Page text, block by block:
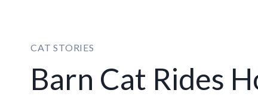
CAT STORIES
Barn Cat Rides